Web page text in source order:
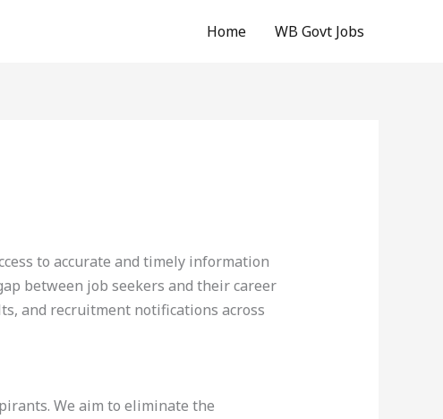
Home WB Govt Jobs
to accurate and timely information
between job seekers and their career
and recruitment notifications across
We aim to eliminate the